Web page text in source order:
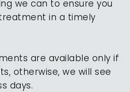
we can to ensure you
in a timely
are available only if
otherwise, we will see
days.